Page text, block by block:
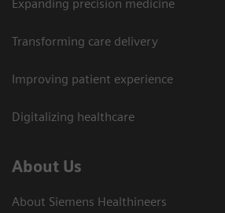
Expanding precision medicine
Transforming care delivery
Improving patient experience
Digitalizing healthcare
About Us
About Siemens Healthineers